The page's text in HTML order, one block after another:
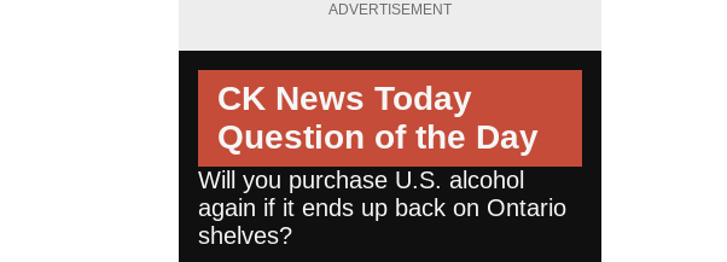
ADVERTISEMENT
CK News Today
Question of the Day
Will you purchase U.S. alcohol
again if it ends up back on Ontario
shelves?